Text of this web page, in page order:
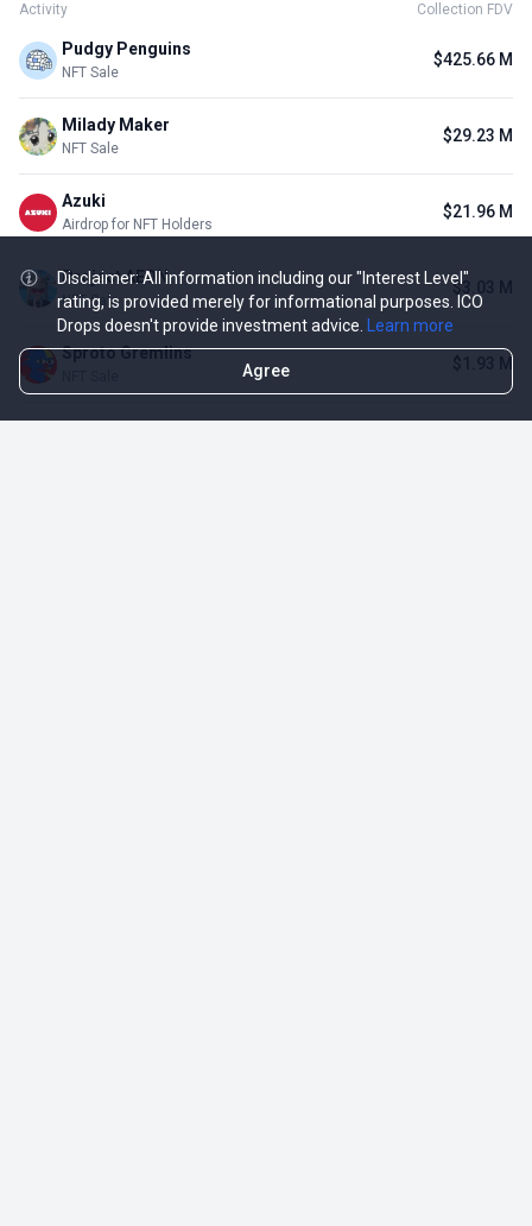
Activity Collection FDV
Pudgy Penguins
NFT Sale
$425.66 M
Milady Maker
NFT Sale
$29.23 M
Azuki
Airdrop for NFT Holders
$21.96 M
Project AEON
NFT Sale
$3.03 M
Sproto Gremlins
$1.93 M
Disclaimer: All information including our "Interest Level"
rating, is provided merely for informational purposes. ICO
Drops doesn't provide investment advice.
Learn more
Agree